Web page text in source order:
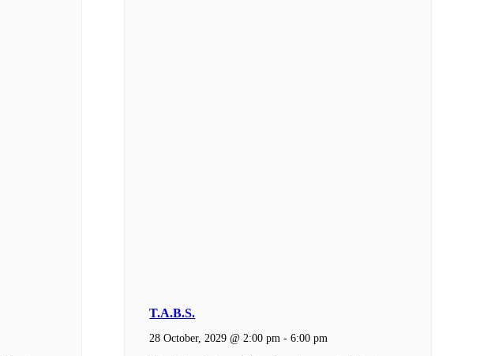
T.A.B.S.
28 October, 2029 @ 2:00 pm -6:00 pm